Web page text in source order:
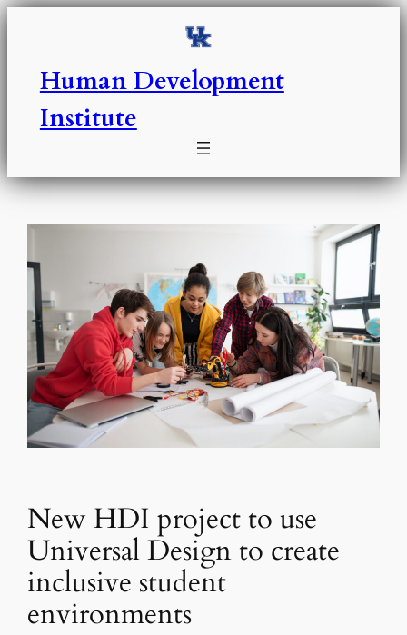
Skip
Human Development
Institute
New HDI project to use
Universal Design to create
inclusive student
environments